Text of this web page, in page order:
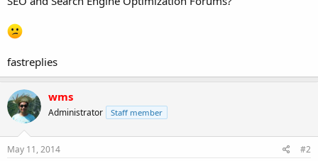
fastreplies
wms
Administrator Staff member
May 11, 2014 #2